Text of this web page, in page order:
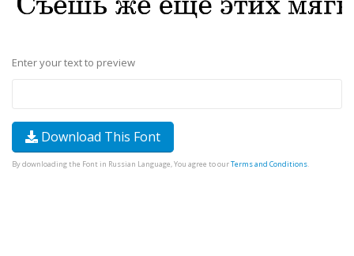
Enter your text to preview
Download This Font
By downloading the Font in Russian Language, You agree to ourTerms and Conditions.